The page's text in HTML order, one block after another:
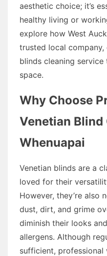
aesthetic choice; it’s
healthy living or
explore how West
trusted local
blinds cleaning
space.
Why Choose
Venetian Blind
Whenuapai
Venetian blinds are a
loved for their
However, they’re also
dust, dirt, and grime
diminish their looks
allergens. Although
sufficient, professional